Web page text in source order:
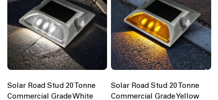
Solar Road Stud 20 Tonne
Commercial Grade White
Solar Road Stud 20 Tonne
Commercial Grade Yellow